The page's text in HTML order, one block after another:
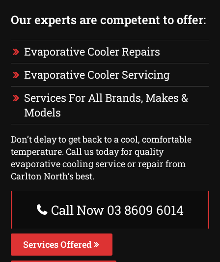
Our experts are competent to offer:
Evaporative Cooler Repairs
Evaporative Cooler Servicing
Services For All Brands, Makes &
Models
Don’t delay to get back to a cool, comfortable
temperature. Call us today for quality
evaporative cooling service or repair from
Carlton North‘s best.
Call Now 03 8609 6014
Services Offered